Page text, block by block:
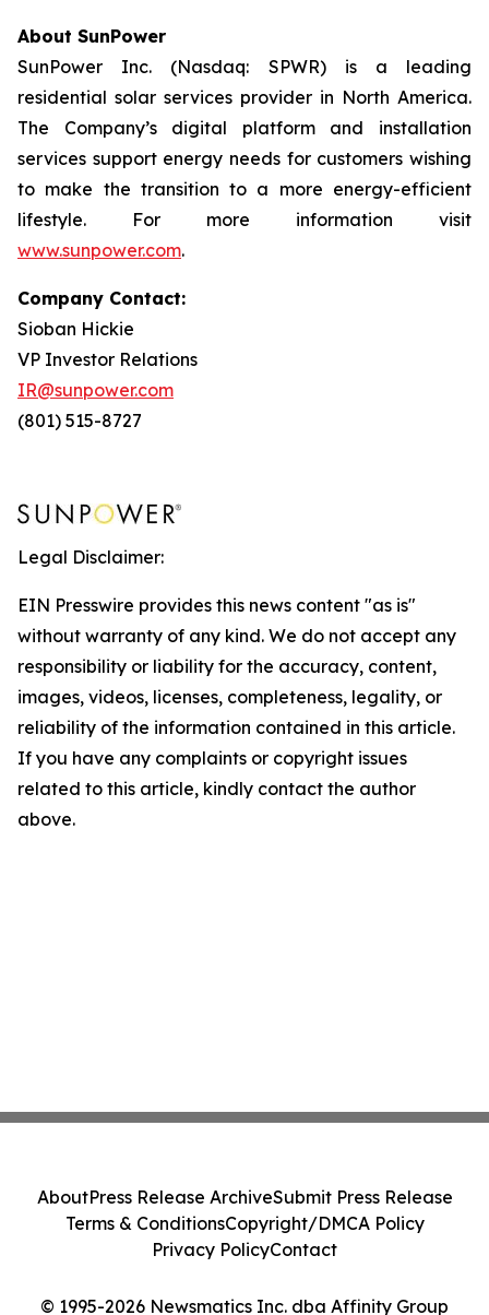
About SunPower
SunPower Inc. (Nasdaq: SPWR) is a leading
residential solar services provider in North America.
The Company’s digital platform and installation
services support energy needs for customers wishing
to make the transition to a more energy-efficient
lifestyle. For more information visit
www.sunpower.com.
Company Contact:
Sioban Hickie
VP Investor Relations
IR@sunpower.com
(801) 515-8727
Legal Disclaimer:
EIN Presswire provides this news content "as is"
without warranty of any kind. We do not accept any
responsibility or liability for the accuracy, content,
images, videos, licenses, completeness, legality, or
reliability of the information contained in this article.
If you have any complaints or copyright issues
related to this article, kindly contact the author
above.
© 1995-2026 Newsmatics Inc. dba Affinity Group
AboutPress Release ArchiveSubmit Press Release
Terms & ConditionsCopyright/DMCA Policy
Privacy PolicyContact